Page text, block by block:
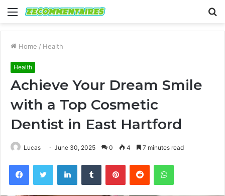
Menu
Home / Health
Health
Achieve Your Dream Smile
with a Top Cosmetic
Dentist in East Hartford
Lucas June 30, 2025 0 4 7 minutes read
FacebookTwitter LinkedInTumblr PinterestReddit WhatsApp